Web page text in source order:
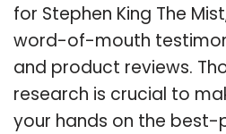
for Stephen King The
word-of-mouth
and product reviews.
research is crucial to
your hands on the best-